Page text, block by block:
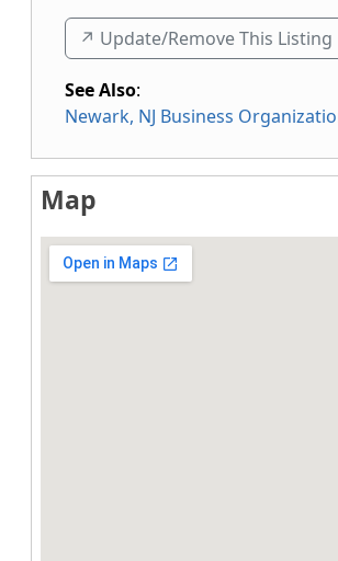
↗️ Update/Remove This Listing
See Also:
Newark, NJ Business
Map